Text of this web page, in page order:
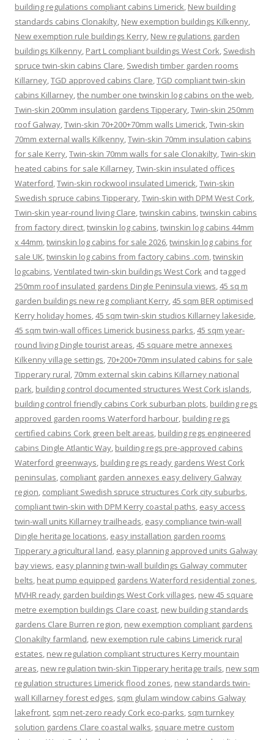
building regulations compliant cabins Limerick, New building
standards cabins Clonakilty, New exemption buildings Kilkenny,
New exemption rule buildings Kerry, New regulations garden
buildings Kilkenny, Part L compliant buildings West Cork, Swedish
spruce twin-skin cabins Clare, Swedish timber garden rooms
Killarney,TGD approved cabins Clare,TGD compliant twin-skin
cabins Killarney,the number one twinskin log cabins on the web,
Twin-skin 200mm insulation gardens Tipperary,Twin-skin 250mm
roof Galway,Twin-skin 70+200+70mm walls Limerick,Twin-skin
70mm external walls Kilkenny,Twin-skin 70mm insulation cabins
for sale Kerry,Twin-skin 70mm walls for sale Clonakilty,Twin-skin
heated cabins for sale Killarney,Twin-skin insulated offices
Waterford,Twin-skin rockwool insulated Limerick,Twin-skin
Swedish spruce cabins Tipperary,Twin-skin with DPM West Cork,
Twin-skin year-round living Clare,twinskin cabins,twinskin cabins
from factory direct,twinskin log cabins,twinskin log cabins 44mm
x 44mm,twinskin log cabins for sale 2026,twinskin log cabins for
sale UK,twinskin log cabins from factory cabins .com,twinskin
logcabins,Ventilated twin-skin buildings West Cork and tagged
250mm roof insulated gardens Dingle Peninsula views,45 sq m
garden buildings new reg compliant Kerry,45 sqm BER optimised
Kerry holiday homes,45 sqm twin-skin studios Killarney lakeside,
45 sqm twin-wall offices Limerick business parks,45 sqm year-
round living Dingle tourist areas,45 square metre annexes
Kilkenny village settings, 70+200+70mm insulated cabins for sale
Tipperary rural, 70mm external skin cabins Killarney national
park, building control documented structures West Cork islands,
building control friendly cabins Cork suburban plots, building regs
approved garden rooms Waterford harbour, building regs
certified cabins Cork green belt areas, building regs engineered
cabins Dingle Atlantic Way, building regs pre-approved cabins
Waterford greenways, building regs ready gardens West Cork
peninsulas, compliant garden annexes easy delivery Galway
region, compliant Swedish spruce structures Cork city suburbs,
compliant twin-skin with DPM Kerry coastal paths, easy access
twin-wall units Killarney trailheads, easy compliance twin-wall
Dingle heritage locations, easy installation garden rooms
Tipperary agricultural land, easy planning approved units Galway
bay views, easy planning twin-wall buildings Galway commuter
belts, heat pump equipped gardens Waterford residential zones,
MVHR ready garden buildings West Cork villages, new 45 square
metre exemption buildings Clare coast, new building standards
gardens Clare Burren region, new exemption compliant gardens
Clonakilty farmland, new exemption rule cabins Limerick rural
estates, new regulation compliant structures Kerry mountain
areas, new regulation twin-skin Tipperary heritage trails, new sqm
regulation structures Limerick flood zones, new standards twin-
wall Killarney forest edges, sqm glulam window cabins Galway
lakefront, sqm net-zero ready Cork eco-parks, sqm turnkey
solution gardens Clare coastal walks, square metre custom